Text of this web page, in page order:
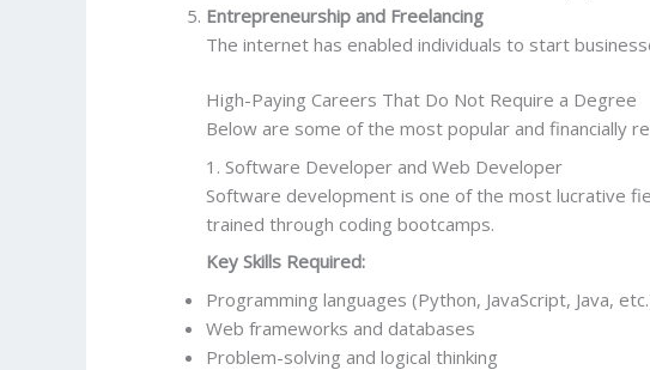
Entrepreneurship and Freelancing
The internet has enabled individuals to start
High-Paying Careers That Do Not Require a Degree
Below are some of the most popular and financially
1. Software Developer and Web Developer
Software development is one of the most lucrative
trained through coding bootcamps.
Key Skills Required:
Programming languages (Python, JavaScript, Java,
Web frameworks and databases
Problem-solving and logical thinking